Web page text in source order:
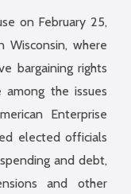
on February 25,
Wisconsin, where
bargaining rights
among the issues
Enterprise
elected officials
and debt,
and other